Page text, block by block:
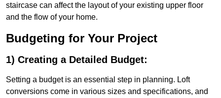
staircase can affect the layout of your existing upper floor
and the flow of your home.
Budgeting for Your Project
1) Creating a Detailed Budget:
Setting a budget is an essential step in planning. Loft
conversions come in various sizes and specifications, and